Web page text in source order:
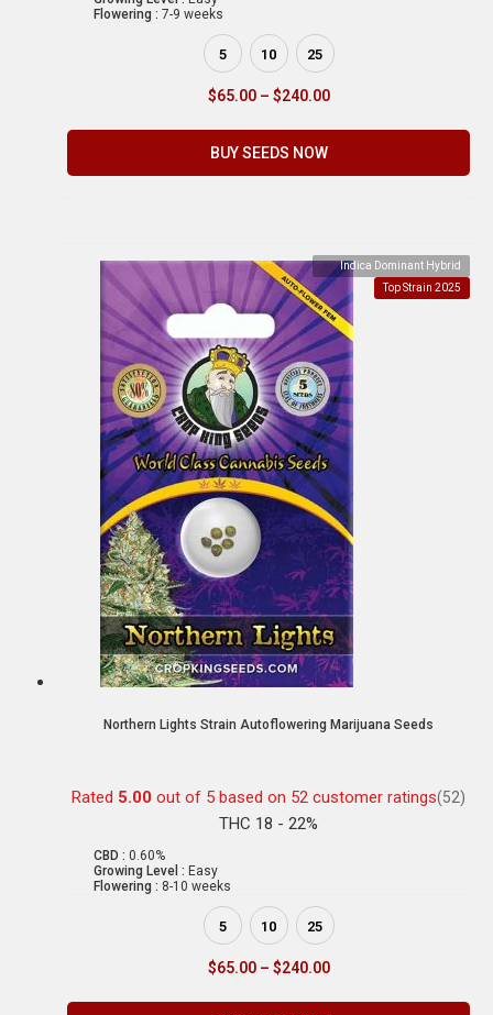
Flowering : 7-9 weeks
5 10 25
$65.00 – $240.00
BUY SEEDS NOW
Indica Dominant Hybrid
Top Strain 2025
Northern Lights Strain Autoflowering Marijuana Seeds
Rated 5.00 out of 5 based on 52 customer ratings(52)
THC 18 - 22%
CBD : 0.60%
Growing Level : Easy
Flowering : 8-10 weeks
5 10 25
$65.00 – $240.00